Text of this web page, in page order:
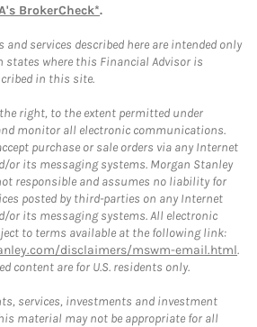
BrokerCheck*.
services described here are intended only
where this Financial Advisor is
in this site.
right, to the extent permitted under
monitor all electronic communications.
purchase or sale orders via any Internet
or its messaging systems. Morgan Stanley
responsible and assumes no liability for
posted by third-parties on any Internet
or its messaging systems. All electronic
to terms available at the following link:
disclaimers/mswm-email.html.
content are for U.S. residents only.
services, investments and investment
material may not be appropriate for all